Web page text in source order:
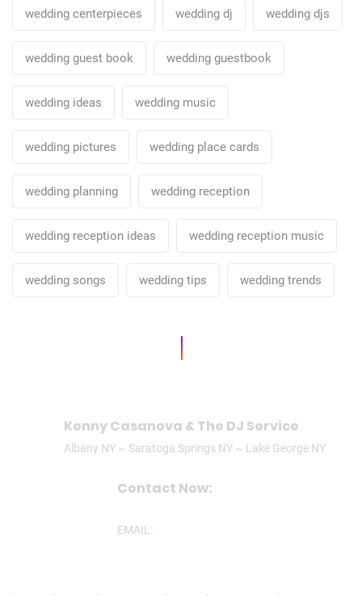
wedding centerpieces wedding dj wedding djs
wedding guest book wedding guestbook
wedding ideas wedding music
wedding pictures wedding place cards
wedding planning wedding reception
wedding reception ideas wedding reception music
wedding songs wedding tips wedding trends
Kenny Casanova & The DJ Service
Albany NY ~ Saratoga Springs NY ~ Lake George NY
Contact Now:
EMAIL: